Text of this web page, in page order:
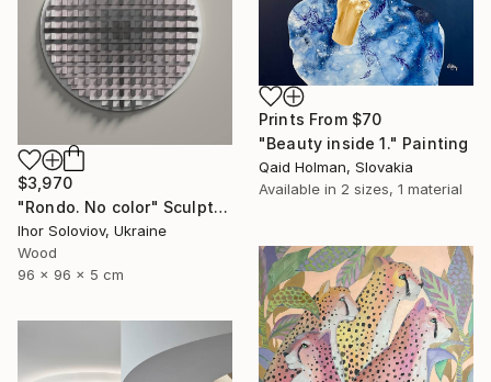
Prints From $70
"Beauty inside 1." Painting
Qaid Holman, Slovakia
Available in 2 sizes, 1 material
$3,970
"Rondo. No color" Sculpture
Ihor Soloviov, Ukraine
Wood
96 x 96 x 5 cm